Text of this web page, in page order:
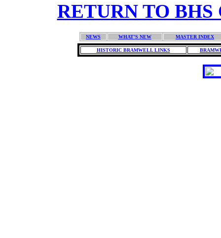
RETURN TO
NEWS WHAT'S NEW MASTER INDEX
HISTORIC BRAMWELL LINKS